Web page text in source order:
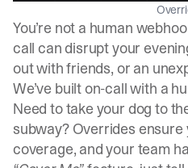
You’re not a human
call can disrupt your
out with friends, or an
We’ve built on-call with a
Need to take your dog to
subway? Overrides ensure
coverage, and your team